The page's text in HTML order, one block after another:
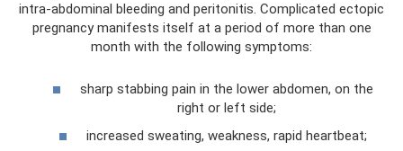
intra-abdominal bleeding and peritonitis. Complicated ectopic
pregnancy manifests itself at a period of more than one
month with the following symptoms:
sharp stabbing pain in the lower abdomen, on the
right or left side;
increased sweating, weakness, rapid heartbeat;